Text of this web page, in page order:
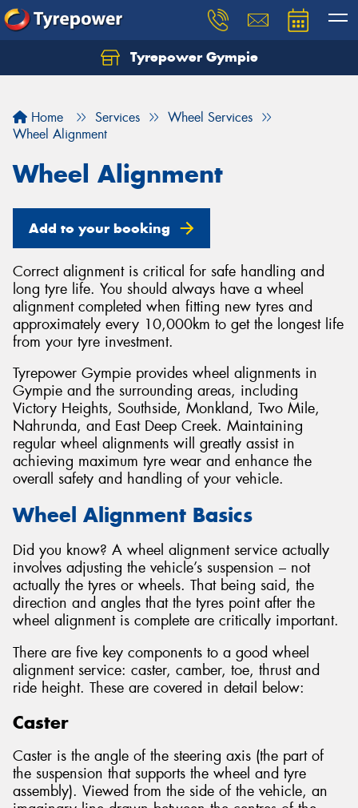
Tyrepower Gympie
Home Services
Wheel Services
Wheel Alignment
Wheel Alignment
Add to your booking
Correct alignment is critical for safe handling and
long tyre life. You should always have a wheel
alignment completed when fitting new tyres and
approximately every 10,000km to get the longest life
from your tyre investment.
Tyrepower Gympie provides wheel alignments in
Gympie and the surrounding areas, including
Victory Heights, Southside, Monkland, Two Mile,
Nahrunda, and East Deep Creek. Maintaining
regular wheel alignments will greatly assist in
achieving maximum tyre wear and enhance the
overall safety and handling of your vehicle.
Wheel Alignment Basics
Did you know? A wheel alignment service actually
involves adjusting the vehicle’s suspension – not
actually the tyres or wheels. That being said, the
direction and angles that the tyres point after the
wheel alignment is complete are critically important.
There are five key components to a good wheel
alignment service: caster, camber, toe, thrust and
ride height. These are covered in detail below:
Caster
Caster is the angle of the steering axis (the part of
the suspension that supports the wheel and tyre
assembly). Viewed from the side of the vehicle, an